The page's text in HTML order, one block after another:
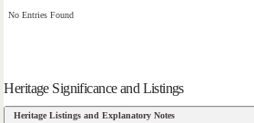
No Entries Found
Heritage Significance and Listings
Heritage Listings and Explanatory Notes